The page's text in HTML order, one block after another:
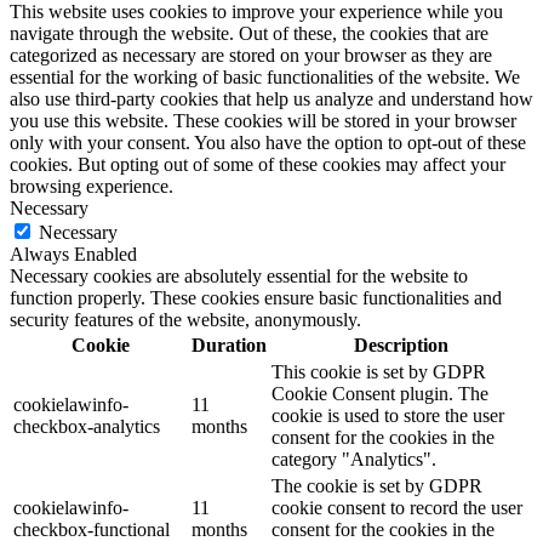
This website uses cookies to improve your experience while you
navigate through the website. Out of these, the cookies that are
categorized as necessary are stored on your browser as they are
essential for the working of basic functionalities of the website. We
also use third-party cookies that help us analyze and understand how
you use this website. These cookies will be stored in your browser
only with your consent. You also have the option to opt-out of these
cookies. But opting out of some of these cookies may affect your
browsing experience.
Necessary
Necessary
Always Enabled
Necessary cookies are absolutely essential for the website to
function properly. These cookies ensure basic functionalities and
security features of the website, anonymously.
Cookie
Duration Description
cookielawinfo-
checkbox-analytics
11
months
This cookie is set by GDPR
Cookie Consent plugin. The
cookie is used to store the user
consent for the cookies in the
category "Analytics".
cookielawinfo-
checkbox-functional
11
months
The cookie is set by GDPR
cookie consent to record the user
consent for the cookies in the